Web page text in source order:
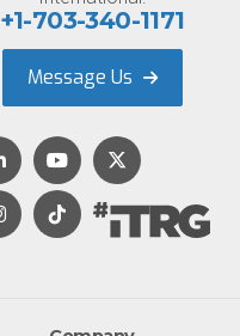
+1-703-340-1171
Message Us